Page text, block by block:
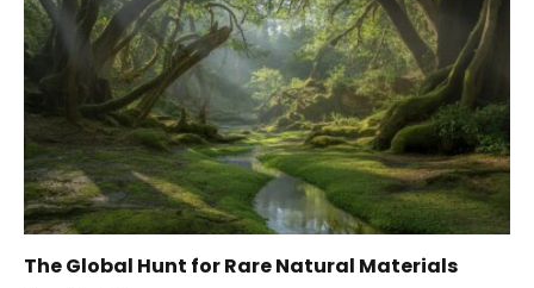
The Global Hunt for Rare Natural Materials